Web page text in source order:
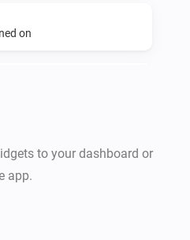
on
to your dashboard or
app.